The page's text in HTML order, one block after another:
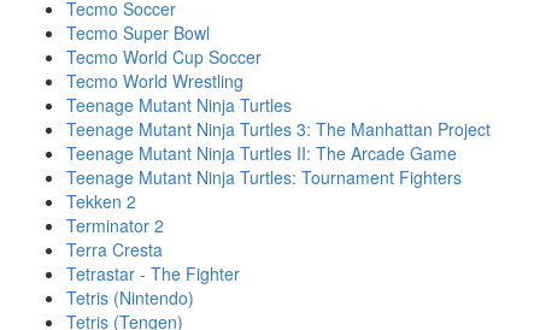
Tecmo Soccer
Tecmo Super Bowl
Tecmo World Cup Soccer
Tecmo World Wrestling
Teenage Mutant Ninja Turtles
Teenage Mutant Ninja Turtles 3: The Manhattan Project
Teenage Mutant Ninja Turtles II: The Arcade Game
Teenage Mutant Ninja Turtles: Tournament Fighters
Tekken 2
Terminator 2
Terra Cresta
Tetrastar - The Fighter
Tetris (Nintendo)
Tetris (Tengen)